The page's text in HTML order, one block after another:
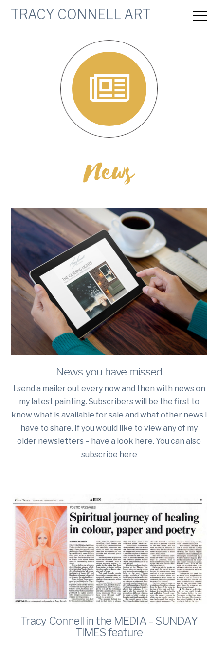
TRACY CONNELL ART
News
News you have missed
I send a mailer out every now and then with news on
my latest painting. Subscribers will be the first to
know what is available for sale and what other news I
have to share. If you would like to view any of my
older newsletters – have a look here. You can also
subscribe here
Tracy Connell in the MEDIA – SUNDAY
TIMES feature